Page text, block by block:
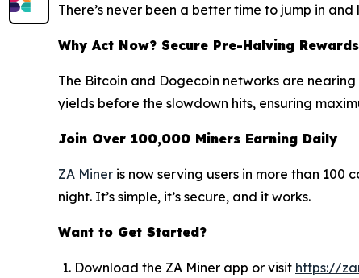
There’s never been a better time to jump in
Why Act Now? Secure Pre-Halving Rewards
The Bitcoin and Dogecoin networks are
yields before the slowdown hits, ensuring
Join Over 100,000 Miners Earning Daily
ZA Miner is now serving users in more than 100
night. It’s simple, it’s secure, and it works.
Want to Get Started?
Download the ZA Miner app or visit https://